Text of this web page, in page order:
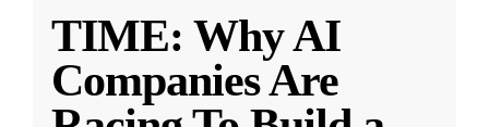
TIME: Why AI
Companies Are